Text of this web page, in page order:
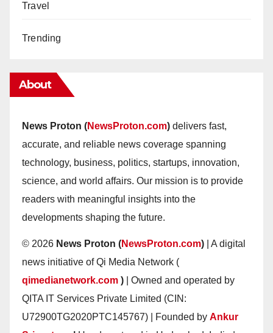
Travel
Trending
About
News Proton (NewsProton.com) delivers fast,
accurate, and reliable news coverage spanning
technology, business, politics, startups, innovation,
science, and world affairs. Our mission is to provide
readers with meaningful insights into the
developments shaping the future.
© 2026 News Proton (NewsProton.com) | A digital
news initiative of Qi Media Network (
qimedianetwork.com ) | Owned and operated by
QITA IT Services Private Limited (CIN:
U72900TG2020PTC145767) | Founded by Ankur